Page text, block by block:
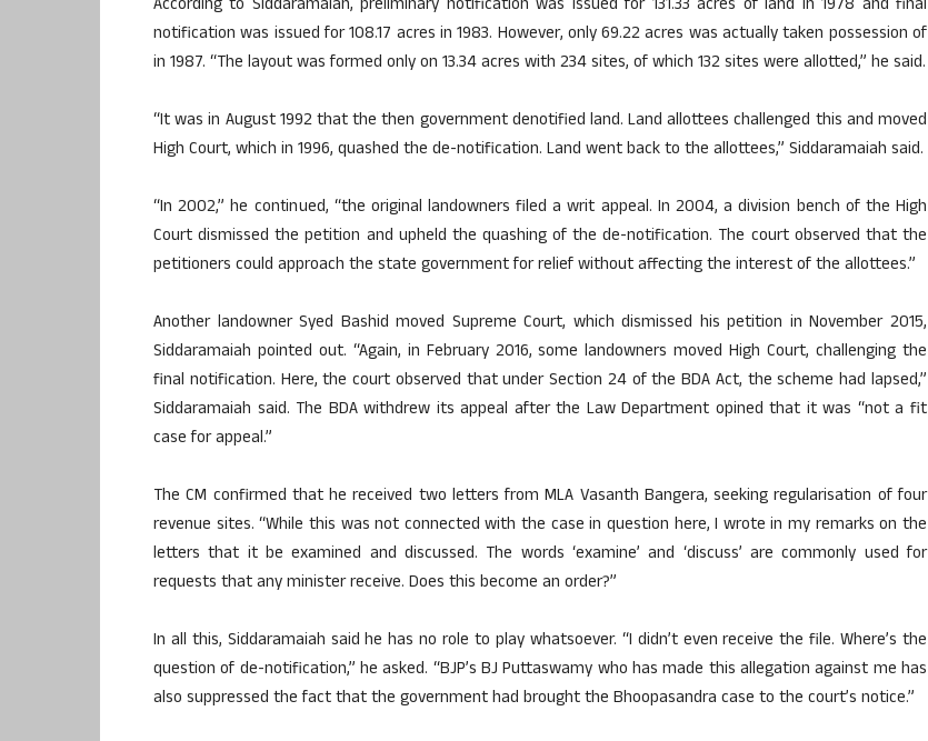
According to Siddaramaiah, preliminary notification was issued for 131.33 acres of land in 1978 and final
notification was issued for 108.17 acres in 1983. However, only 69.22 acres was actually taken possession of
in 1987. “The layout was formed only on 13.34 acres with 234 sites, of which 132 sites were allotted,” he said.
“It was in August 1992 that the then government denotified land. Land allottees challenged this and moved
High Court, which in 1996, quashed the de-notification. Land went back to the allottees,” Siddaramaiah said.
“In 2002,” he continued, “the original landowners filed a writ appeal. In 2004, a division bench of the High
Court dismissed the petition and upheld the quashing of the de-notification. The court observed that the
petitioners could approach the state government for relief without affecting the interest of the allottees.”
Another landowner Syed Bashid moved Supreme Court, which dismissed his petition in November 2015,
Siddaramaiah pointed out. “Again, in February 2016, some landowners moved High Court, challenging the
final notification. Here, the court observed that under Section 24 of the BDA Act, the scheme had lapsed,”
Siddaramaiah said. The BDA withdrew its appeal after the Law Department opined that it was “not a fit
case for appeal.”
The CM confirmed that he received two letters from MLA Vasanth Bangera, seeking regularisation of four
revenue sites. “While this was not connected with the case in question here, I wrote in my remarks on the
letters that it be examined and discussed. The words ‘examine’ and ‘discuss’ are commonly used for
requests that any minister receive. Does this become an order?”
In all this, Siddaramaiah said he has no role to play whatsoever. “I didn’t even receive the file. Where’s the
question of de-notification,” he asked. “BJP’s BJ Puttaswamy who has made this allegation against me has
also suppressed the fact that the government had brought the Bhoopasandra case to the court’s notice.”